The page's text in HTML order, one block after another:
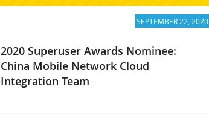
SEPTEMBER 22, 2020
2020 Superuser Awards Nominee:
China Mobile Network Cloud
Integration Team